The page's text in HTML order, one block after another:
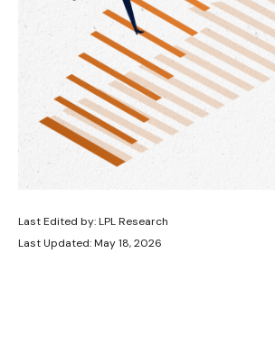
Last Edited by: LPL Research
Last Updated: May 18, 2026